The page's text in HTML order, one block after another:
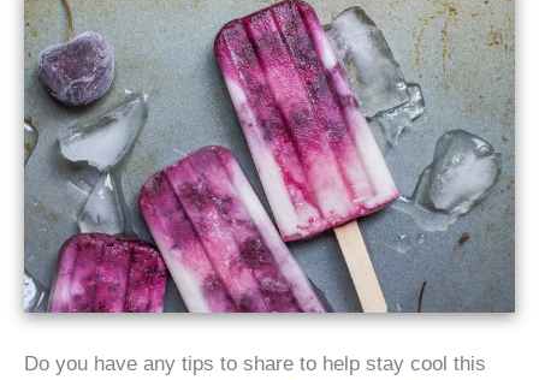
Do you have any tips to share to help stay cool this